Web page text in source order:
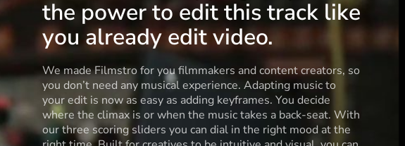
the power to edit this track like
you already edit video.
We made Filmstro for you filmmakers and content creators, so
you don’t need any musical experience. Adapting music to
your edit is now as easy as adding keyframes. You decide
where the climax is or when the music takes a back-seat. With
our three scoring sliders you can dial in the right mood at the